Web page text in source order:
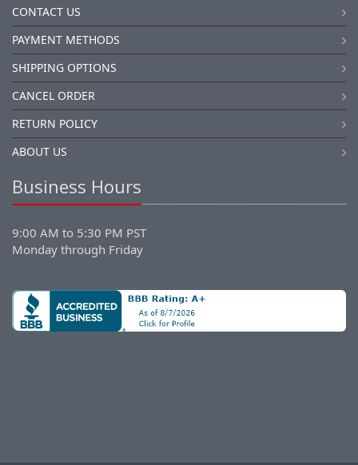
CONTACT US
PAYMENT METHODS
SHIPPING OPTIONS
CANCEL ORDER
RETURN POLICY
ABOUT US
Business Hours
9:00 AM to 5:30 PM PST
Monday through Friday